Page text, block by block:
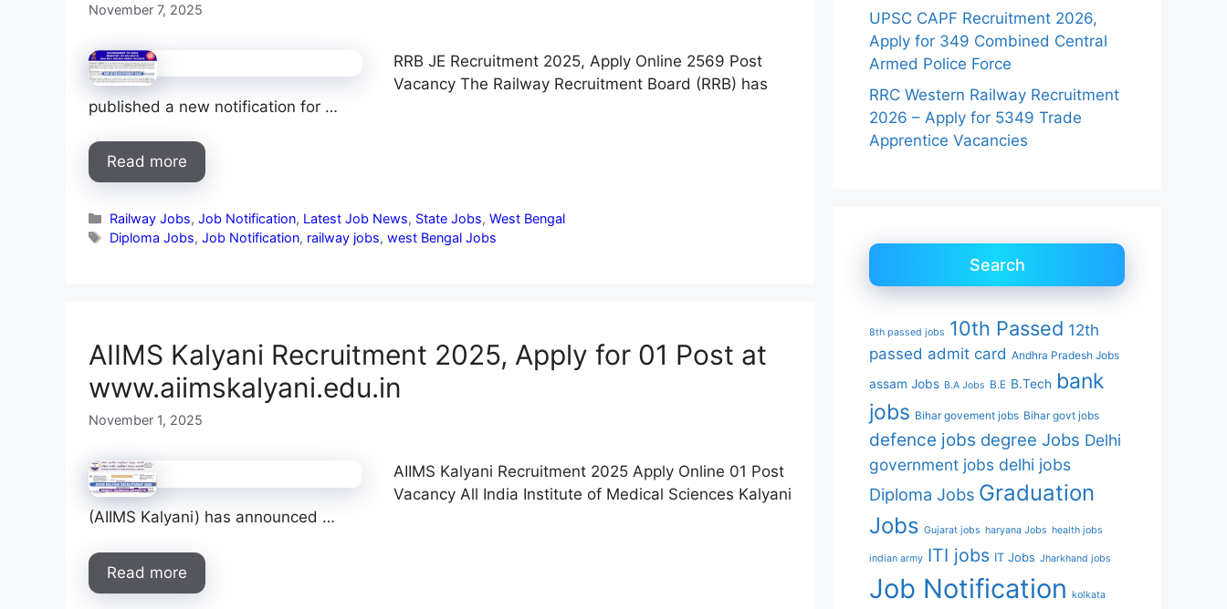
November 7, 2025
RRB JE Recruitment 2025, Apply Online 2569 Post
Vacancy The Railway Recruitment Board (RRB) has
published a new notification for …
Read more
Categories
Railway Jobs,Job Notification, Latest Job News, State Jobs,West Bengal
Tags
Diploma Jobs,Job Notification, railway jobs,west Bengal Jobs
AIIMS Kalyani Recruitment 2025, Apply for 01 Post at
www.aiimskalyani.edu.in
November 1, 2025
AIIMS Kalyani Recruitment 2025 Apply Online 01 Post
Vacancy All India Institute of Medical Sciences Kalyani
(AIIMS Kalyani) has announced …
Read more
UPSC CAPF Recruitment 2026,
Apply for 349 Combined Central
Armed Police Force
RRC Western Railway Recruitment
2026 – Apply for 5349 Trade
Apprentice Vacancies
Search
8th passed jobs 10th Passed 12th
passed admit card Andhra Pradesh Jobs
assam Jobs B.A Jobs B.E B.Tech bank
jobs Bihar govement jobs Bihar govt jobs
defence jobs degree Jobs Delhi
government jobs delhi jobs
Diploma Jobs Graduation
Jobs Gujarat jobs haryana Jobs health jobs
indian army ITI jobs IT Jobs Jharkhand jobs
Job Notification kolkata